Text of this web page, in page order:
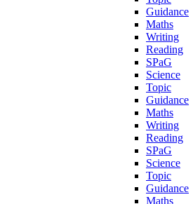
Guidance
Maths
Writing
Reading
SPaG
Science
Topic
Guidance
Maths
Writing
Reading
SPaG
Science
Topic
Guidance
Maths